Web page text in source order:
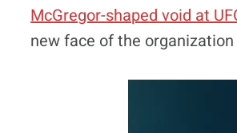
McGregor-shaped void at
new face of the